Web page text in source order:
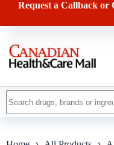
content
Request a Callback
results